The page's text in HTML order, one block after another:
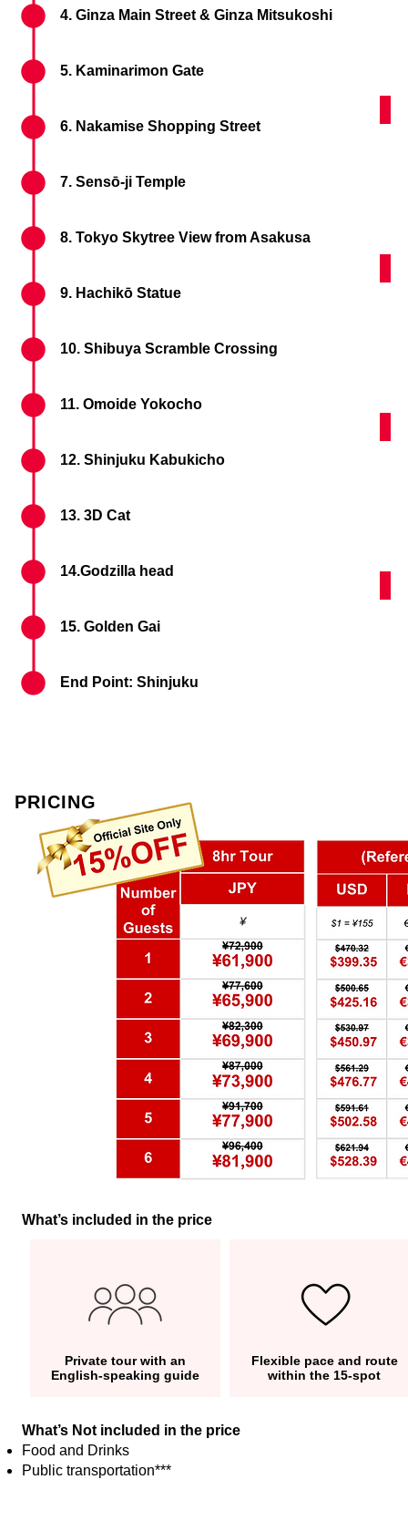
4. Ginza Main Street & Ginza Mitsukoshi
5. Kaminarimon Gate
6. Nakamise Shopping Street
7. Sensō-ji Temple
8. Tokyo Skytree View from Asakusa
9. Hachikō Statue
10. Shibuya Scramble Crossing
11. Omoide Yokocho
12. Shinjuku Kabukicho
13. 3D Cat
14.Godzilla head
15. Golden Gai
End Point: Shinjuku
PRICING
What’s included in the price
Private tour with an
English-speaking guide
Flexible pace and route
within the 15-spot
What’s Not included in the price
Food and Drinks
Public transportation***